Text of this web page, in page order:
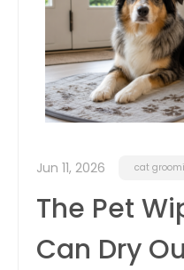
Jun 11, 2026 cat
The Pet
Can Dry